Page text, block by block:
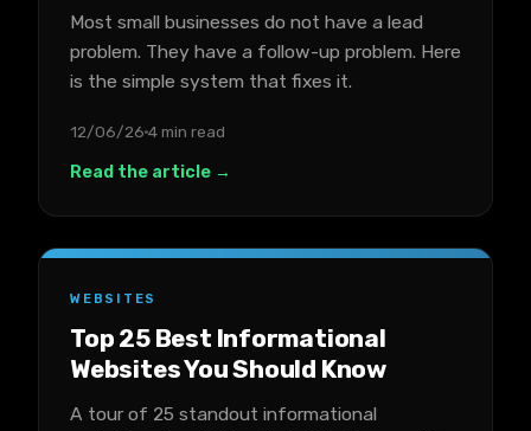
Most small businesses do not have a lead
problem. They have a follow-up problem. Here
is the simple system that fixes it.
12/06/26 4 min read
Read the article →
WEBSITES
Top 25 Best Informational
Websites You Should Know
A tour of 25 standout informational